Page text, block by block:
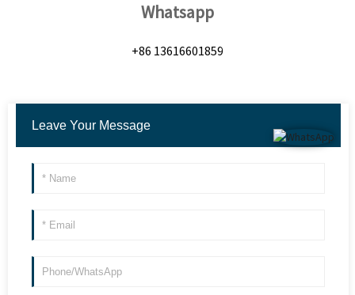
Whatsapp
+86 13616601859
Leave Your Message